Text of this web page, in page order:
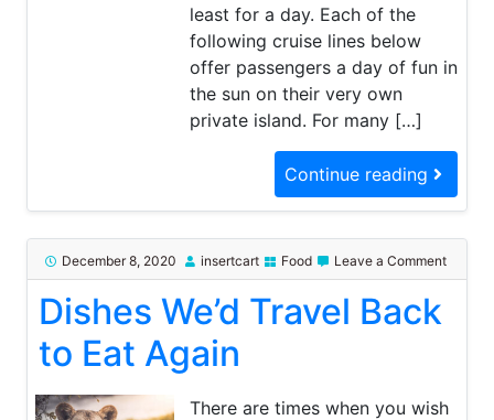
least for a day. Each of the
following cruise lines below
offer passengers a day of fun in
the sun on their very own
private island. For many […]
Continue reading
December 8, 2020 insertcart Food Leave a Commenton
Dishes
Dishes We’d Travel Back
to Eat Again
There are times when you wish